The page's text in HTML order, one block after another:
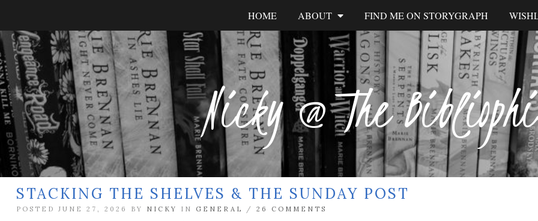
Nicky @ The
HOME ABOUT FIND ME ON STORYGRAPH
STACKING THE SHELVES & THE SUNDAY POST
POSTED JUNE 27, 2026 BY NICKY IN GENERAL / 26 COMMENTS